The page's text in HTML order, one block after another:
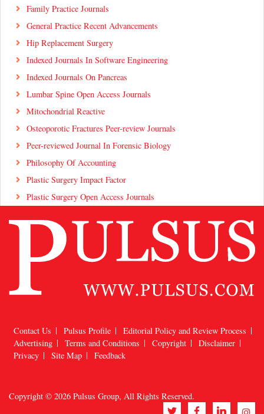
Family Practice Journals
General Practice Recent Advancements
Hip Replacement Surgery
Indexed Journals In Software Engineering
Indexed Journals On Pancreas
Lumbar Spine Open Access Journals
Mitochondrial Reactive
Osteoporotic Fractures Peer-review Journals
Peer-reviewed Journal In Forensic Biology
Philosophy Of Accounting
Plastic Surgery Impact Factor
Plastic Surgery Open Access Journals
Contact Us Pulsus Profile
Editorial Policy and Review Process
Advertising
Terms and Conditions Copyright
Disclaimer
Privacy
Site Map Feedback
Copyright © 2026 Pulsus Group, All Rights Reserved.